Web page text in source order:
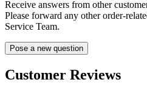
Receive answers from other
Please forward any other order-
Service Team.
Pose a new question
Customer Reviews